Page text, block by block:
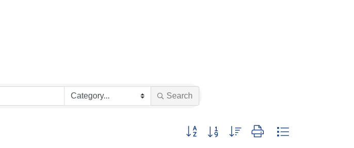
Search
Button group with nested dropdown